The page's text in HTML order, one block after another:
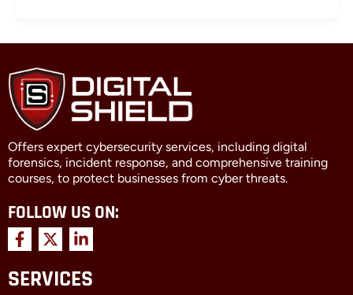
Offers expert cybersecurity services, including digital
forensics, incident response, and comprehensive training
courses, to protect businesses from cyber threats.
FOLLOW US ON:
F
a
c
e
X
-
t
w
L
i
n
k
SERVICES